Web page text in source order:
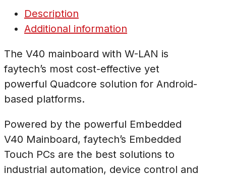
Description
Additional information
The V40 mainboard with W-LAN is
faytech’s most cost-effective yet
powerful Quadcore solution for Android-
based platforms.
Powered by the powerful Embedded
V40 Mainboard, faytech’s Embedded
Touch PCs are the best solutions to
industrial automation, device control and